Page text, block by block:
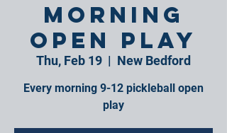
Morning
Open Play
Thu, Feb 19
  |
New Bedford
Every morning 9-12 pickleball open
play